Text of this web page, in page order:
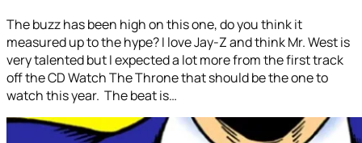
The buzz has been high on this one, do you think it
measured up to the hype? I love Jay-Z and think Mr. West is
very talented but I expected a lot more from the first track
off the CD Watch The Throne that should be the one to
watch this year. The beat is…